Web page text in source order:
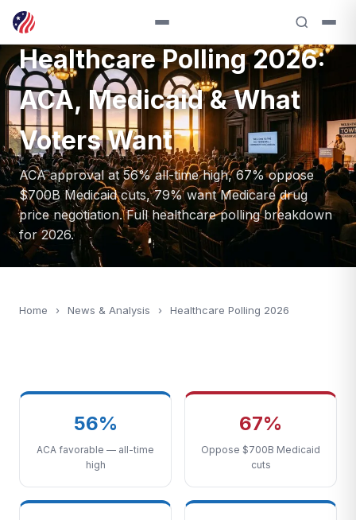
ANALYSIS — 2026
Healthcare Polling 2026:
ACA, Medicaid & What
Voters Want
ACA approval at 56% all-time high, 67% oppose
$700B Medicaid cuts, 79% want Medicare drug
price negotiation. Full healthcare polling breakdown
for 2026.
Home › News & Analysis › Healthcare Polling 2026
56%
ACA favorable — all-time
high
67%
Oppose $700B Medicaid
cuts